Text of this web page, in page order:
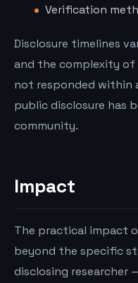
Verification
Disclosure timelines
and the complexity of
not responded within
public disclosure has
community.
Impact
The practical impact
beyond the specific
disclosing researcher